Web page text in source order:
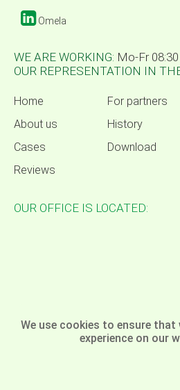
Omela
WE ARE WORKING: Mo-Fr
OUR REPRESENTATION IN
Home For partners
About us
History
Cases
Download
Reviews
OUR OFFICE IS LOCATED:
©
We use cookies to ensure that
experience on our